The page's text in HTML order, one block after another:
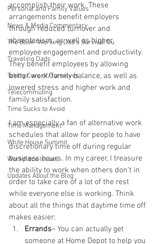
Personal and Family Values
News & Media Commentary
The Book- Working Dad's Survival Gu
Traveling Dads
Taking Care of Ourselves
Telecommuting
Time Sucks to Avoid
Time Management
White House Summit
Workplace Issues
Updates About the Blog
accomplish their work. These
arrangements benefit employers
through reduced turnover and
absenteeism, as well as higher
employee engagement and productivity.
They benefit employees by allowing
better work/family balance, as well as
lowered stress and higher work and
family satisfaction.
I am especially a fan of alternative work
schedules that allow for people to have
discretionary time off during regular
business hours. In my career, I treasure
the ability to work when others don’t in
order to take care of a lot of the rest
while everyone else is working. Think
about all the things that daytime time off
makes easier:
Errands– You can actually get
someone at Home Depot to help you